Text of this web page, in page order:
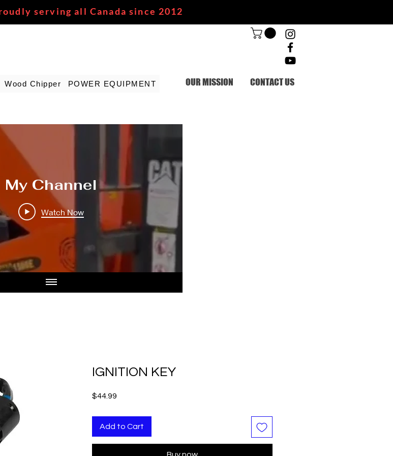
serving all Canada since 2012
Wood Chipper POWER EQUIPMENT OUR MISSION CONTACT US
My Channel
Watch Now
IGNITION KEY
$44.99
Add to Cart